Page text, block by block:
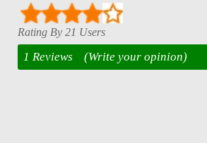
Rating By 21 Users
1 Reviews (Write your opinion)